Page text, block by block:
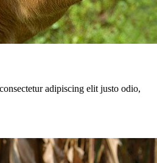
adipiscing elit justo odio,